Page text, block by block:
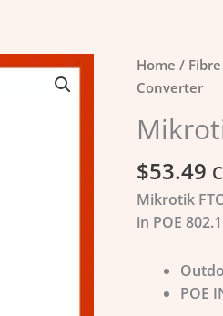
Home /
Converter
$53.49
Mikrotik
in POE
POE
Mikrotik
FTC-
Converter